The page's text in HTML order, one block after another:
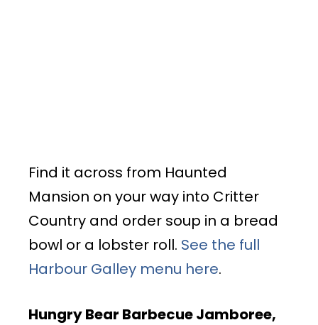
Find it across from Haunted
Mansion on your way into Critter
Country and order soup in a bread
bowl or a lobster roll. See the full
Harbour Galley menu here.
Hungry Bear Barbecue Jamboree,